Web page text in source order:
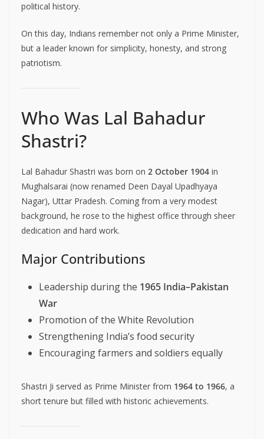
political history.
On this day, Indians remember not only a Prime Minister,
but a leader known for simplicity, honesty, and strong
patriotism.
Who Was Lal Bahadur
Shastri?
Lal Bahadur Shastri was born on 2 October 1904 in
Mughalsarai (now renamed Deen Dayal Upadhyaya
Nagar), Uttar Pradesh. Coming from a very modest
background, he rose to the highest office through sheer
dedication and hard work.
Major Contributions
Leadership during the 1965 India–Pakistan
War
Promotion of the White Revolution
Strengthening India’s food security
Encouraging farmers and soldiers equally
Shastri Ji served as Prime Minister from 1964 to 1966, a
short tenure but filled with historic achievements.